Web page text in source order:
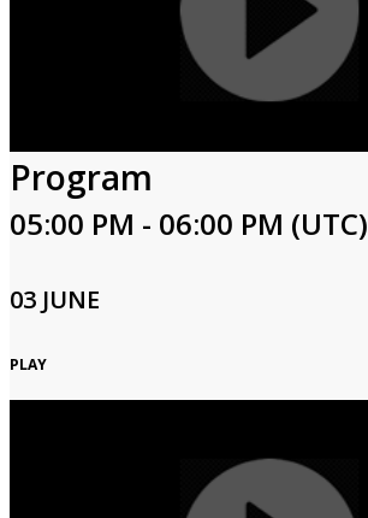
Program
05:00 PM - 06:00 PM (UTC)
03 JUNE
PLAY